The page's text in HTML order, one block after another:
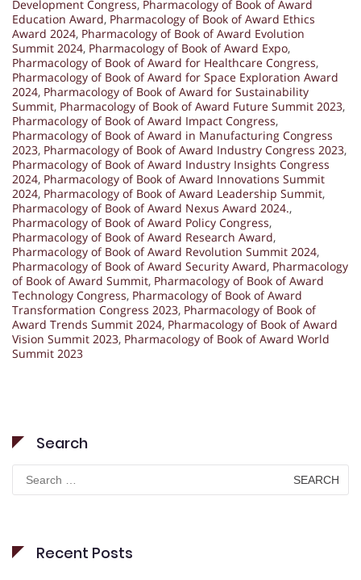
Development Congress, Pharmacology of Book of Award
Education Award, Pharmacology of Book of Award Ethics
Award 2024, Pharmacology of Book of Award Evolution
Summit 2024, Pharmacology of Book of Award Expo,
Pharmacology of Book of Award for Healthcare Congress,
Pharmacology of Book of Award for Space Exploration Award
2024, Pharmacology of Book of Award for Sustainability
Summit, Pharmacology of Book of Award Future Summit 2023,
Pharmacology of Book of Award Impact Congress,
Pharmacology of Book of Award in Manufacturing Congress
2023, Pharmacology of Book of Award Industry Congress 2023,
Pharmacology of Book of Award Industry Insights Congress
2024, Pharmacology of Book of Award Innovations Summit
2024, Pharmacology of Book of Award Leadership Summit,
Pharmacology of Book of Award Nexus Award 2024.,
Pharmacology of Book of Award Policy Congress,
Pharmacology of Book of Award Research Award,
Pharmacology of Book of Award Revolution Summit 2024,
Pharmacology of Book of Award Security Award, Pharmacology
of Book of Award Summit, Pharmacology of Book of Award
Technology Congress, Pharmacology of Book of Award
Transformation Congress 2023, Pharmacology of Book of
Award Trends Summit 2024, Pharmacology of Book of Award
Vision Summit 2023, Pharmacology of Book of Award World
Summit 2023
Search
Search
for:
Recent Posts